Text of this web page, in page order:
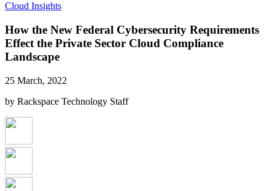
Cloud Insights
How the New Federal Cybersecurity Requirements
Effect the Private Sector Cloud Compliance
Landscape
25 March, 2022
by Rackspace Technology Staff